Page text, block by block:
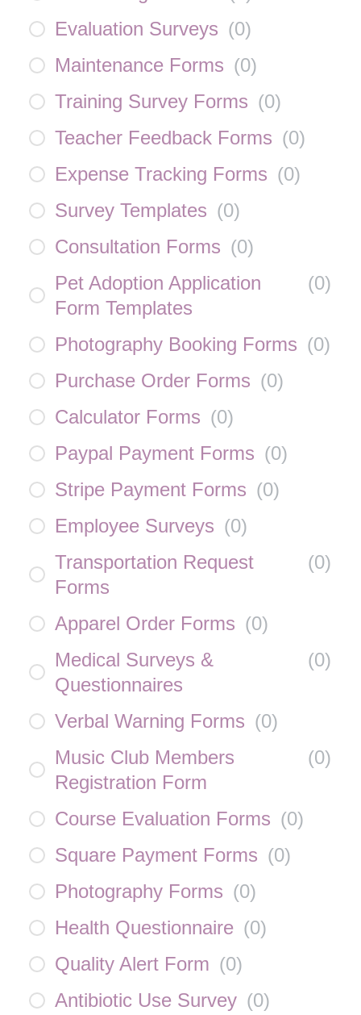
Evaluation Surveys (0)
Maintenance Forms (0)
Training Survey Forms (0)
Teacher Feedback Forms (0)
Expense Tracking Forms (0)
Survey Templates (0)
Consultation Forms (0)
Pet Adoption Application
Form Templates
(0)
Photography Booking Forms (0)
Purchase Order Forms (0)
Calculator Forms (0)
Paypal Payment Forms (0)
Stripe Payment Forms (0)
Employee Surveys (0)
Transportation Request
Forms
(0)
Apparel Order Forms (0)
Medical Surveys &
Questionnaires
(0)
Verbal Warning Forms (0)
Music Club Members
Registration Form
(0)
Course Evaluation Forms (0)
Square Payment Forms (0)
Photography Forms (0)
Health Questionnaire (0)
Quality Alert Form (0)
Antibiotic Use Survey (0)